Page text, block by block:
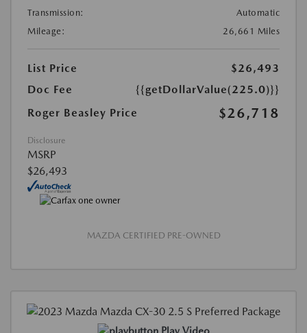
Transmission:
Automatic
Mileage:
26,661 Miles
List Price
$26,493
Doc Fee
{{getDollarValue(225.0)}}
Roger Beasley Price
$26,718
Disclosure
MSRP
$26,493
MAZDA CERTIFIED PRE-OWNED